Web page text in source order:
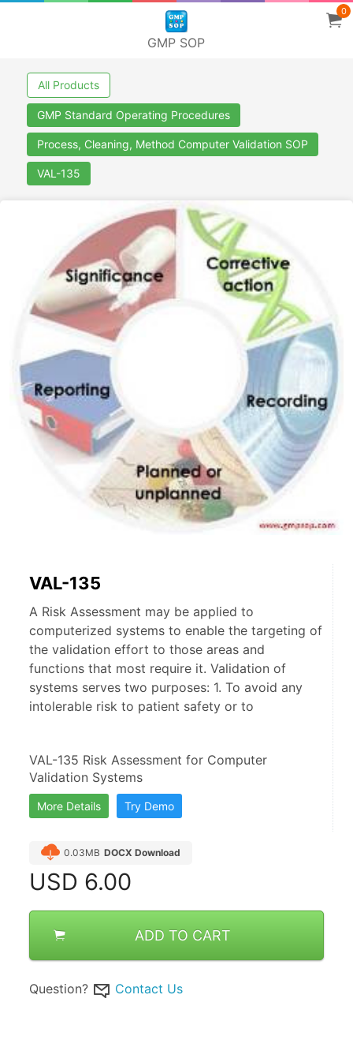
GMP SOP
0
All Products
GMP Standard Operating Procedures
Process, Cleaning, Method Computer Validation SOP
VAL-135
VAL-135
A Risk Assessment may be applied to
computerized systems to enable the targeting of
the validation effort to those areas and
functions that most require it. Validation of
systems serves two purposes: 1. To avoid any
intolerable risk to patient safety or to
VAL-135 Risk Assessment for Computer
Validation Systems
More Details Try Demo
0.03MB DOCX Download
USD 6.00
ADD TO CART
Question? Contact Us